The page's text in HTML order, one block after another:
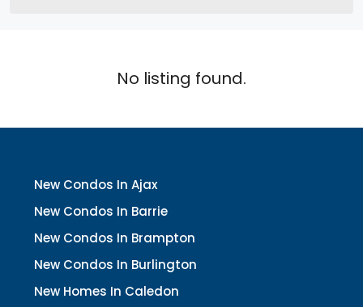
No listing found.
New Condos In Ajax
New Condos In Barrie
New Condos In Brampton
New Condos In Burlington
New Homes In Caledon